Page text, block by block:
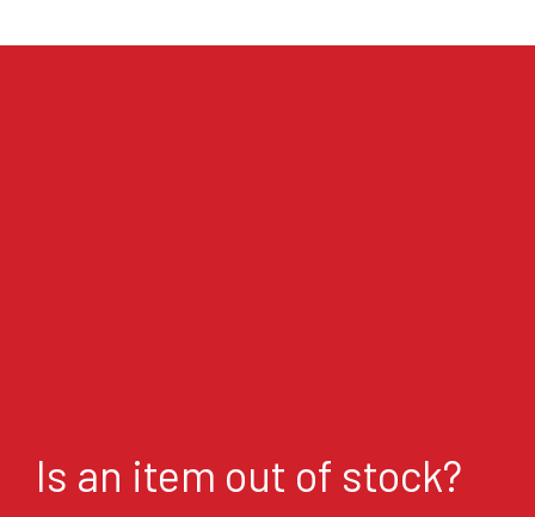
Is an item out of stock?